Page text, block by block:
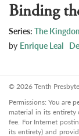
Binding
Series: The
by Enrique Leal
© 2026 Tenth
Permissions: You are
material in its entirety
fee. For Internet
its entirety) and